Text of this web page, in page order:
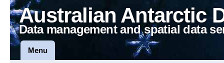
Australian Antarctic
Data management and spatial data
Menu